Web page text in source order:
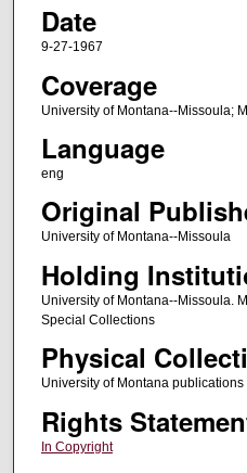
Date
9-27-1967
Coverage
University of Montana--Missoula;
Language
eng
Original
University of Montana--Missoula
Holding
University of Montana--Missoula.
Special Collections
Physical
University of Montana
Rights
In Copyright